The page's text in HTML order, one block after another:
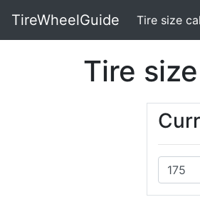
TireWheelGuide Tire size
Tire